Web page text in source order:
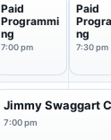
Paid
Programmi
ng
7:00 pm
Paid
ng
7:30 pm
Jimmy Swaggart
7:00 pm